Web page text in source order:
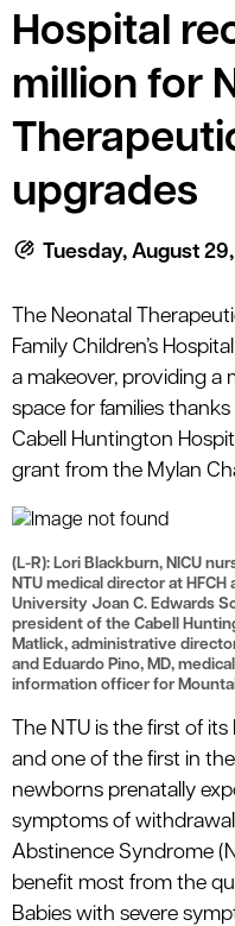
Hospital
million for
upgrades
Tuesday, August
The Neonatal
Family Children’s
a makeover, providing a
space for families
Cabell Huntington
grant from the Mylan
(L-R): Lori Blackburn, NICU
NTU medical director at
University Joan C. Edwards
president of the Cabell
Matlick, administrative
and Eduardo Pino, MD,
information officer for
The NTU is the first of
and one of the first in
newborns prenatally
symptoms of
Abstinence Syndrome
benefit most from the
Babies with severe
menu
menu